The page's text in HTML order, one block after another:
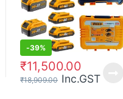
-39%
₹11,500.00
₹18,909.00 Inc.GST